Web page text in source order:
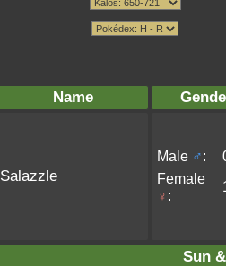
Name
Salazzle
Male ♂:
Female
♀ :
Sun